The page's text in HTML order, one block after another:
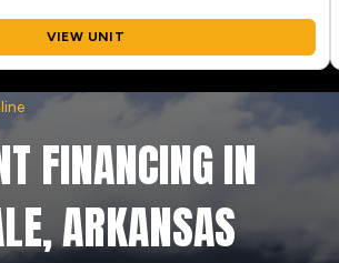
VIEW UNIT
FINANCING IN
ARKANSAS